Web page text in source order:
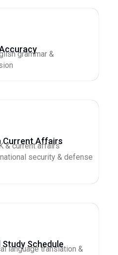
grammar &
Current Affairs
& current affairs
security & defense
Schedule
language translation &